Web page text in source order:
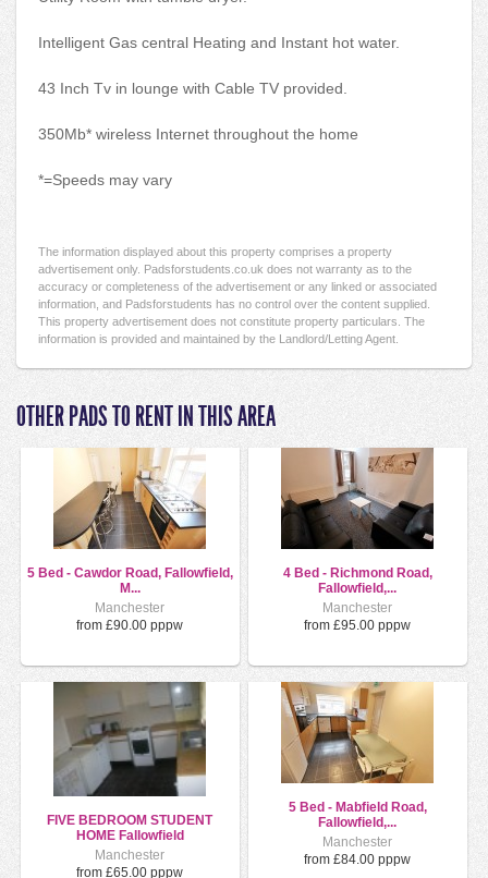
Intelligent Gas central Heating and Instant hot water.
43 Inch Tv in lounge with Cable TV provided.
350Mb* wireless Internet throughout the home
*=Speeds may vary
The information displayed about this property comprises a property
advertisement only. Padsforstudents.co.uk does not warranty as to the
accuracy or completeness of the advertisement or any linked or associated
information, and Padsforstudents has no control over the content supplied.
This property advertisement does not constitute property particulars. The
information is provided and maintained by the Landlord/Letting Agent.
OTHER PADS TO RENT IN THIS AREA
5 Bed - Cawdor Road, Fallowfield,
M...
Manchester
from £90.00 pppw
4 Bed - Richmond Road,
Fallowfield,...
Manchester
from £95.00 pppw
FIVE BEDROOM STUDENT
HOME Fallowfield
Manchester
from £65.00 pppw
5 Bed - Mabfield Road,
Fallowfield,...
Manchester
from £84.00 pppw